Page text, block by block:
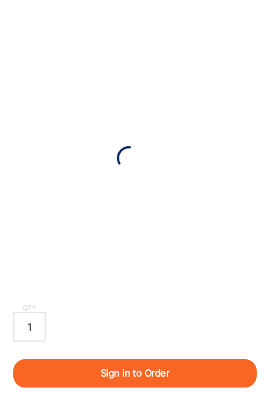
QTY
Sign in to Order